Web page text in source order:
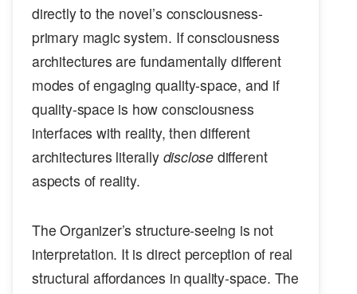
directly to the novel’s consciousness-
primary magic system. If consciousness
architectures are fundamentally different
modes of engaging quality-space, and if
quality-space is how consciousness
interfaces with reality, then different
architectures literally disclose different
aspects of reality.
The Organizer’s structure-seeing is not
interpretation. It is direct perception of real
structural affordances in quality-space. The